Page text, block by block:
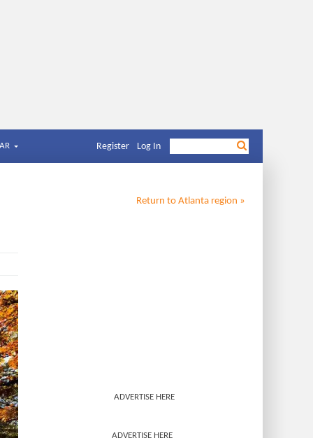
Register Log In
Return to Atlanta region »
ADVERTISE HERE
ADVERTISE HERE